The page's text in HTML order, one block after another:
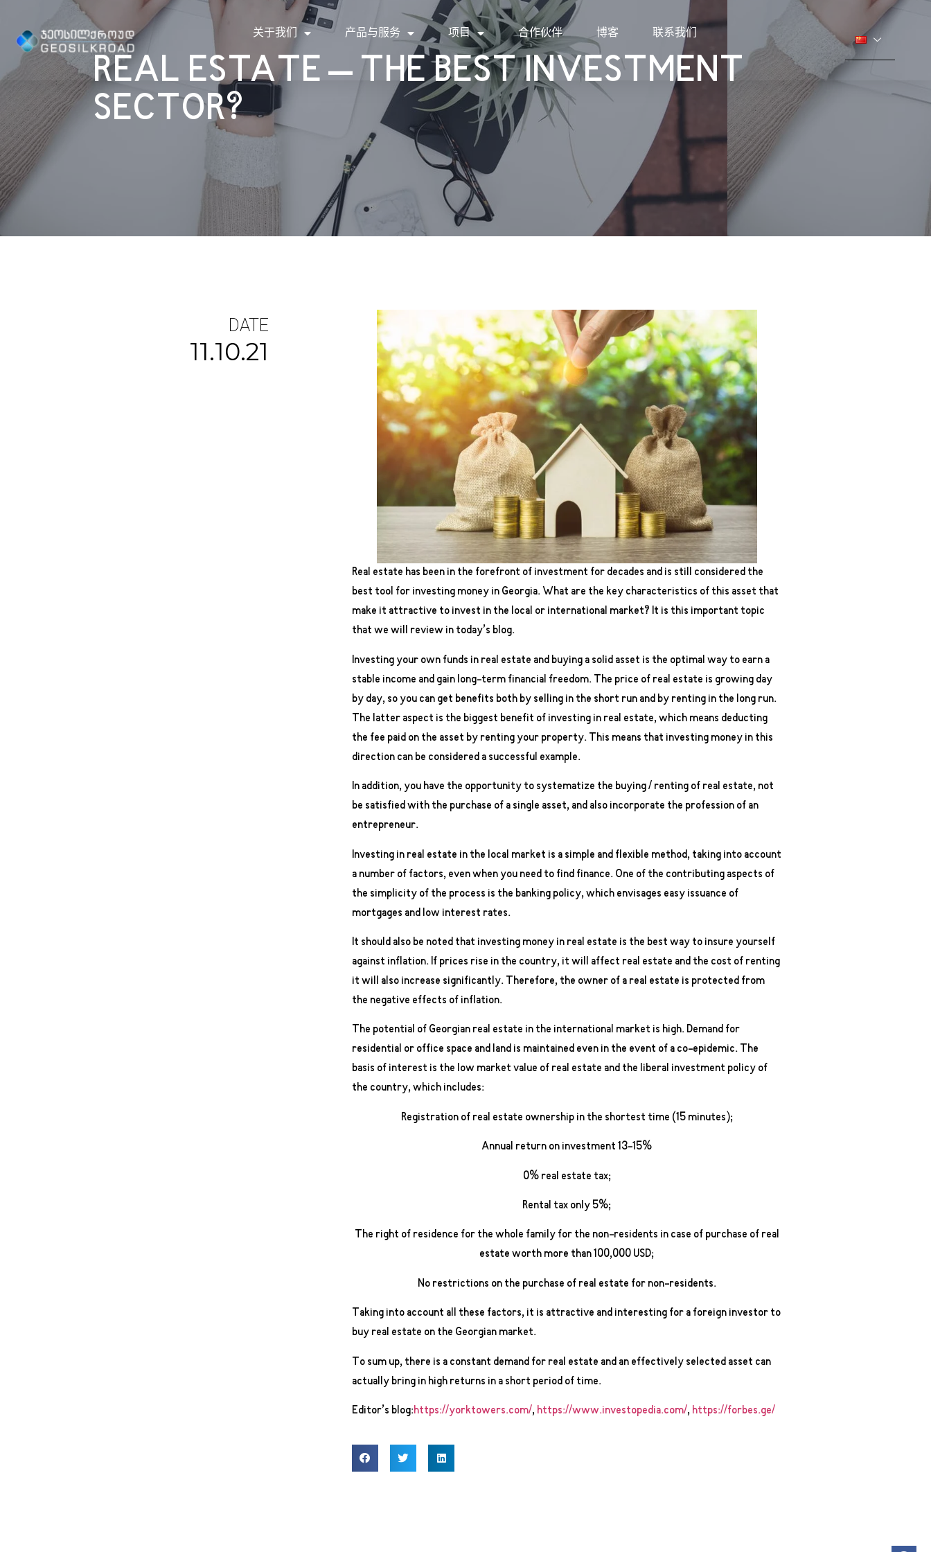
关于我们 产品与服务 项目 合作伙伴 博客 联系我们
REAL ESTATE – THE BEST INVESTMENT
SECTOR?
DATE
11.10.21
Real estate has been in the forefront of investment for decades and is still considered the
best tool for investing money in Georgia. What are the key characteristics of this asset that
make it attractive to invest in the local or international market? It is this important topic
that we will review in today’s blog.
Investing your own funds in real estate and buying a solid asset is the optimal way to earn a
stable income and gain long-term financial freedom. The price of real estate is growing day
by day, so you can get benefits both by selling in the short run and by renting in the long run.
The latter aspect is the biggest benefit of investing in real estate, which means deducting
the fee paid on the asset by renting your property. This means that investing money in this
direction can be considered a successful example.
In addition, you have the opportunity to systematize the buying / renting of real estate, not
be satisfied with the purchase of a single asset, and also incorporate the profession of an
entrepreneur.
Investing in real estate in the local market is a simple and flexible method, taking into account
a number of factors, even when you need to find finance. One of the contributing aspects of
the simplicity of the process is the banking policy, which envisages easy issuance of
mortgages and low interest rates.
It should also be noted that investing money in real estate is the best way to insure yourself
against inflation. If prices rise in the country, it will affect real estate and the cost of renting
it will also increase significantly. Therefore, the owner of a real estate is protected from
the negative effects of inflation.
The potential of Georgian real estate in the international market is high. Demand for
residential or office space and land is maintained even in the event of a co-epidemic. The
basis of interest is the low market value of real estate and the liberal investment policy of
the country, which includes:
Registration of real estate ownership in the shortest time (15 minutes);
Annual return on investment 13-15%
0% real estate tax;
Rental tax only 5%;
The right of residence for the whole family for the non-residents in case of purchase of real
estate worth more than 100,000 USD;
No restrictions on the purchase of real estate for non-residents.
Taking into account all these factors, it is attractive and interesting for a foreign investor to
buy real estate on the Georgian market.
To sum up, there is a constant demand for real estate and an effectively selected asset can
actually bring in high returns in a short period of time.
Editor’s blog:https://yorktowers.com/, https://www.investopedia.com/, https://forbes.ge/